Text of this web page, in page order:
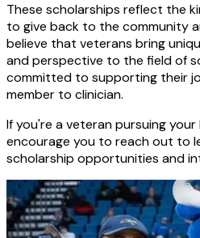
These scholarships reflect the
to give back to the community
believe that veterans bring
and perspective to the field of
committed to supporting their
member to clinician.
If you're a veteran pursuing your
encourage you to reach out to
scholarship opportunities and